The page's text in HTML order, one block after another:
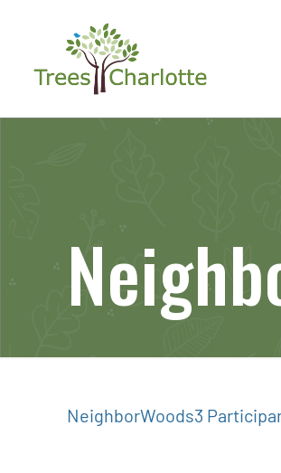
NeighborWoods3